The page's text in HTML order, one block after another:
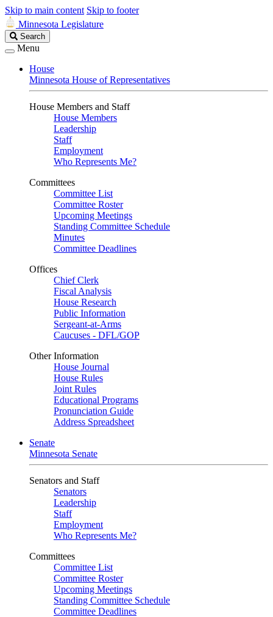
Skip to main content Skip to footer
Minnesota Legislature
Search
Legislature
Search
Menu
House
Minnesota House of Representatives
House Members and Staff
House Members
Leadership
Staff
Employment
Who Represents Me?
Committees
Committee List
Committee Roster
Upcoming Meetings
Standing Committee Schedule
Minutes
Committee Deadlines
Offices
Chief Clerk
Fiscal Analysis
House Research
Public Information
Sergeant-at-Arms
Caucuses - DFL/GOP
Other Information
House Journal
House Rules
Joint Rules
Educational Programs
Pronunciation Guide
Address Spreadsheet
Senate
Minnesota Senate
Senators and Staff
Senators
Leadership
Staff
Employment
Who Represents Me?
Committees
Committee List
Committee Roster
Upcoming Meetings
Standing Committee Schedule
Committee Deadlines